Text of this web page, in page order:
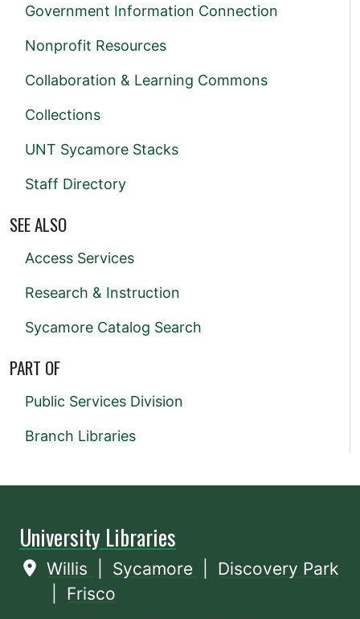
Government Information Connection
Nonprofit Resources
Collaboration & Learning Commons
Collections
UNT Sycamore Stacks
Staff Directory
SEE ALSO
Access Services
Research & Instruction
Sycamore Catalog Search
PART OF
Public Services Division
Branch Libraries
University Libraries
Willis Sycamore
Discovery Park
Frisco